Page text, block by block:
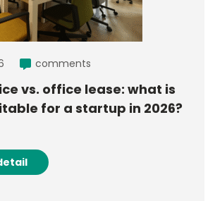
comments
vs. office lease: what is
for a startup in 2026?